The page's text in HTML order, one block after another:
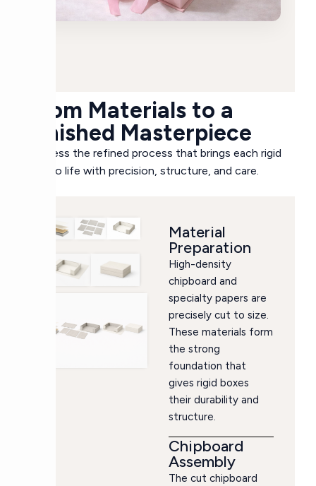
From Materials to a
Finished Masterpiece
Witness the refined process that brings each rigid
box to life with precision, structure, and care.
Material
Preparation
High-density
chipboard and
specialty papers are
precisely cut to size.
These materials form
the strong
foundation that
gives rigid boxes
their durability and
structure.
Chipboard
Assembly
The cut chipboard